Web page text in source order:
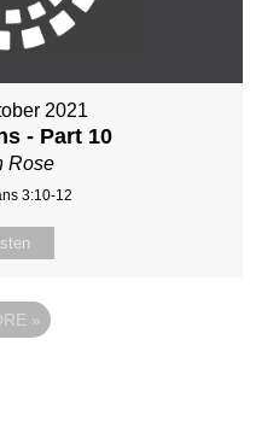
2021
- Part 10
Rose
3:10-12
»